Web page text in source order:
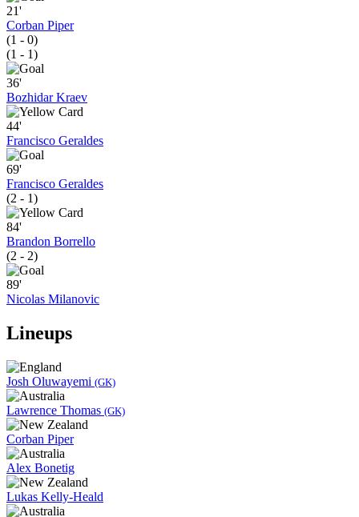
21'
Corban Piper
(1 - 0)
(1 - 1)
36'
Bozhidar Kraev
44'
Francisco Geraldes
69'
Francisco Geraldes
(2 - 1)
84'
Brandon Borrello
(2 - 2)
89'
Nicolas Milanovic
Lineups
Josh Oluwayemi (GK)
Lawrence Thomas (GK)
Corban Piper
Alex Bonetig
Lukas Kelly-Heald